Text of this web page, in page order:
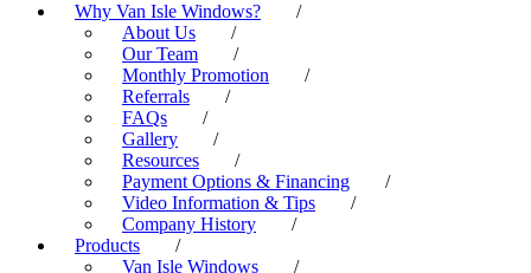
Why Van Isle Windows?
/
About Us
/
Our Team
/
Monthly Promotion
/
Referrals
/
FAQs
/
Gallery
/
Resources
/
Payment Options & Financing
/
Video Information & Tips
/
Company History
/
Products
/
Van Isle Windows
/